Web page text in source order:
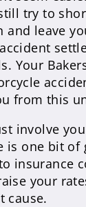
try to
and leave
Your
from this
involve
is one bit of
insurance
your
cause.